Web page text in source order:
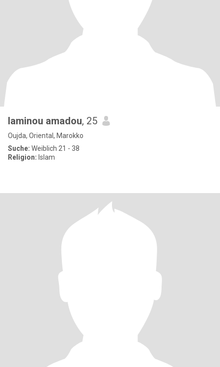
laminou amadou, 25
Oujda, Oriental, Marokko
Suche: Weiblich 21 - 38
Religion: Islam